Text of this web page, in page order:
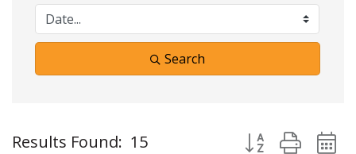
Search
Results Found: 15 Button group with